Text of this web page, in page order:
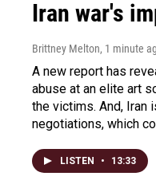
Iran war's
Brittney Melton, 1 minute
A new report has
abuse at an elite art
the victims. And, Iran
negotiations, which
LISTEN • 13:33